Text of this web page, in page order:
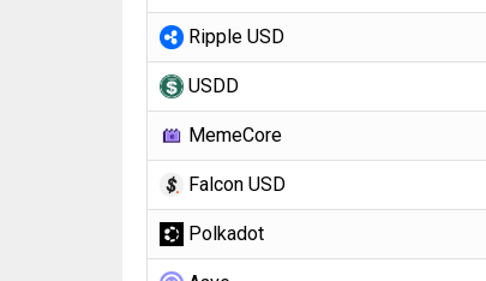
Ripple USD
USDD
MemeCore
Falcon USD
Polkadot